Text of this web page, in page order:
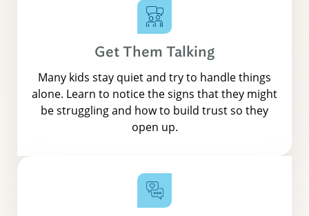
Get Them Talking
Many kids stay quiet and try to handle things
alone. Learn to notice the signs that they might
be struggling and how to build trust so they
open up.